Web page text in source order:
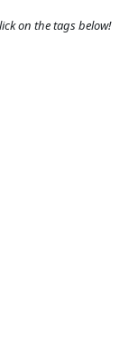
on the tags below!